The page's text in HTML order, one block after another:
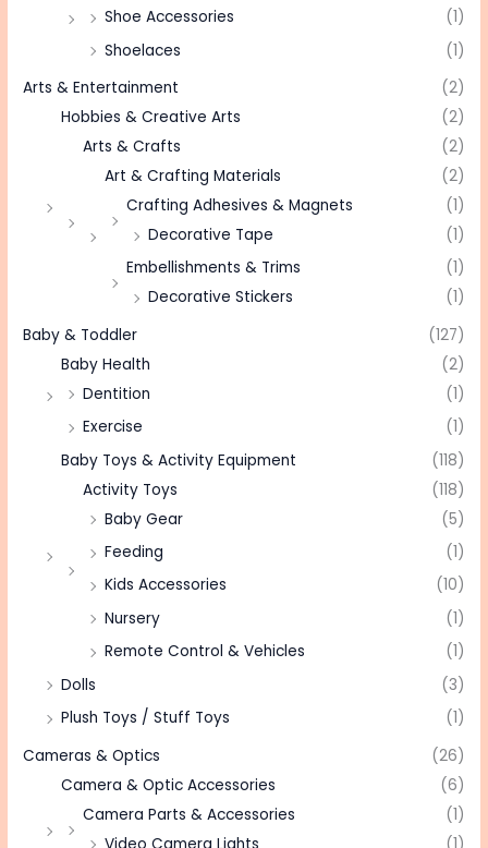
Shoe Accessories
(1)
Shoelaces
(1)
Arts & Entertainment
(2)
Hobbies & Creative Arts
(2)
Arts & Crafts
(2)
Art & Crafting Materials
(2)
Crafting Adhesives & Magnets
(1)
Decorative Tape
(1)
Embellishments & Trims
(1)
Decorative Stickers
(1)
Baby & Toddler
(127)
Baby Health
(2)
Dentition
(1)
Exercise
(1)
Baby Toys & Activity Equipment
(118)
Activity Toys
(118)
Baby Gear
(5)
Feeding
(1)
Kids Accessories
(10)
Nursery
(1)
Remote Control & Vehicles
(1)
Dolls
(3)
Plush Toys / Stuff Toys
(1)
Cameras & Optics
(26)
Camera & Optic Accessories
(6)
Camera Parts & Accessories
(1)
Video Camera Lights
(1)